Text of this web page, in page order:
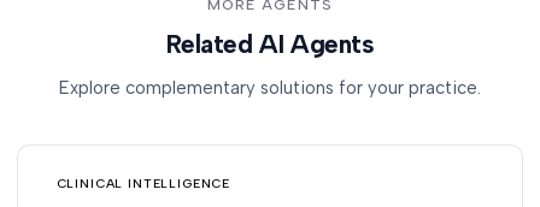
MORE AGENTS
Related AI Agents
Explore complementary solutions for your practice.
CLINICAL INTELLIGENCE